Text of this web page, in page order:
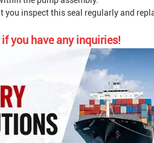
you inspect this seal regularly and
you have any inquiries!